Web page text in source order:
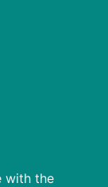
with the